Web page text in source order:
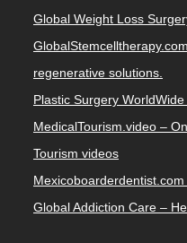
Global Weight Loss
regenerative solutions.
Plastic Surgery
MedicalTourism.video –
Tourism videos
Global Addiction Care –